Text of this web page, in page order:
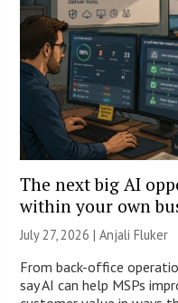
The next big AI
within your own
July 27, 2026 |Anjali Fluker
From back-office
say AI can help MSPs